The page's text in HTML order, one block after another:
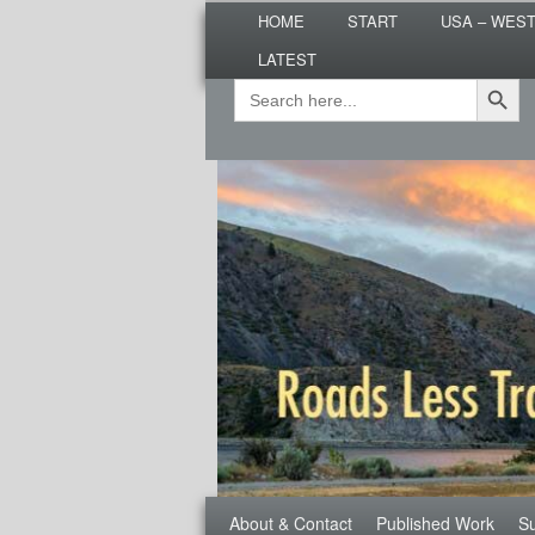
HOME START USA – WEST
LATEST
Secondary
menu
Search
for:
Search Button
Roads Less
Are you dreaming of RV living
ThirdAbout & Contact Published Work